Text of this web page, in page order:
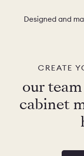
Designed and
CREATE
our
cabinet